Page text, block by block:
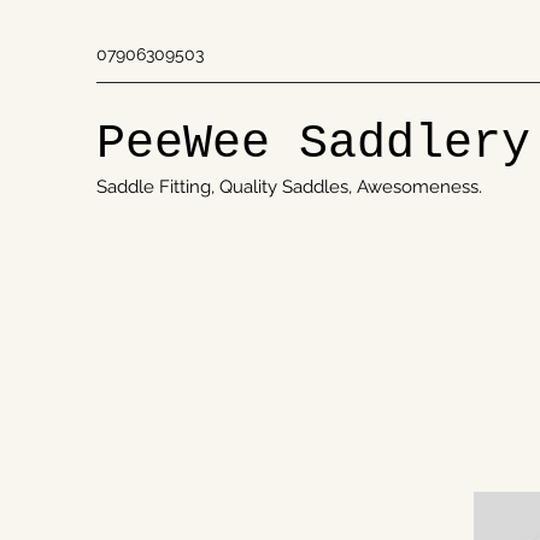
07906309503
PeeWee Saddlery
Saddle Fitting, Quality Saddles, Awesomeness.